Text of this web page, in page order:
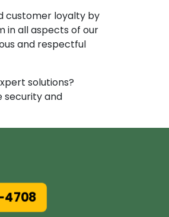
customer loyalty by
in all aspects of our
and respectful
solutions?
security and
4708